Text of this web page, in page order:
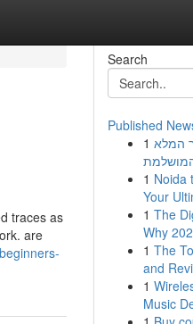
traces as
are
Search
Published
1 המלא
1 Noida
Your
1 The
Why
1 The
and
1
Music